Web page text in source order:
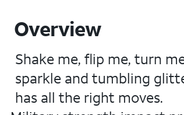
Overview
Shake me, flip me, turn
sparkle and tumbling
has all the right moves.